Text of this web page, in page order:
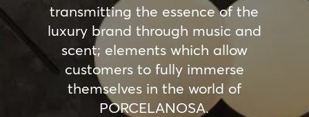
transmitting the essence of the
luxury brand through music and
scent; elements which allow
customers to fully immerse
themselves in the world of
PORCELANOSA.